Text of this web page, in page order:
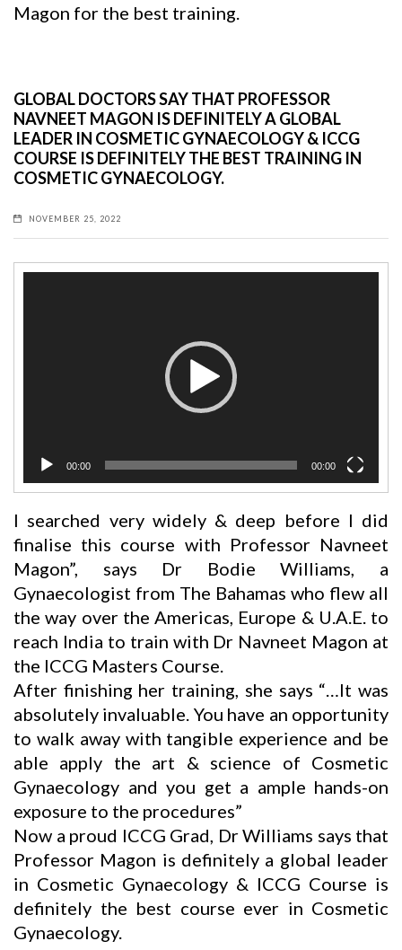
Magon for the best training.
GLOBAL DOCTORS SAY THAT PROFESSOR
NAVNEET MAGON IS DEFINITELY A GLOBAL
LEADER IN COSMETIC GYNAECOLOGY & ICCG
COURSE IS DEFINITELY THE BEST TRAINING IN
COSMETIC GYNAECOLOGY.
NOVEMBER 25, 2022
00:00 00:00
I searched very widely & deep before I did
finalise this course with Professor Navneet
Magon”, says Dr Bodie Williams, a
Gynaecologist from The Bahamas who flew all
the way over the Americas, Europe & U.A.E. to
reach India to train with Dr Navneet Magon at
the ICCG Masters Course.
After finishing her training, she says “…It was
absolutely invaluable. You have an opportunity
to walk away with tangible experience and be
able apply the art & science of Cosmetic
Gynaecology and you get a ample hands-on
exposure to the procedures”
Now a proud ICCG Grad, Dr Williams says that
Professor Magon is definitely a global leader
in Cosmetic Gynaecology & ICCG Course is
definitely the best course ever in Cosmetic
Gynaecology.